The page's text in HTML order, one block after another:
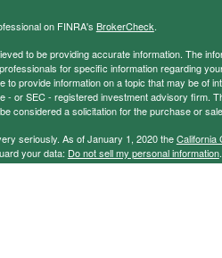
on FINRA's BrokerCheck.
to be providing accurate information. The
for specific information regarding
provide information on a topic that may be of
- or SEC - registered investment advisory firm.
considered a solicitation for the purchase or
seriously. As of January 1, 2020 theCalifornia
your data: Do not sell my personal information.